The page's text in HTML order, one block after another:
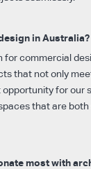
in Australia?
commercial
that not only
for our
that are
most with